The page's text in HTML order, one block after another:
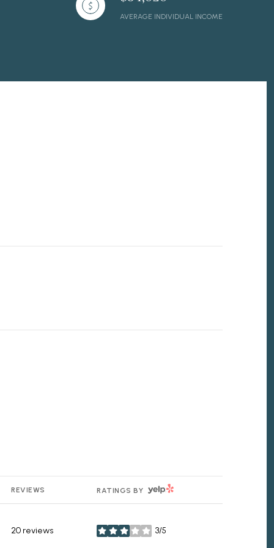
AVERAGE INDIVIDUAL INCOME
REVIEWS RATINGS BY YELP
20 reviews 3/5
stars